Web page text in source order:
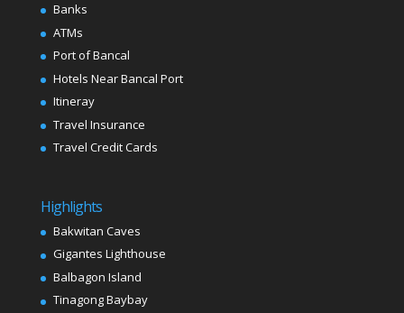
Banks
ATMs
Port of Bancal
Hotels Near Bancal Port
Itineray
Travel Insurance
Travel Credit Cards
Highlights
Bakwitan Caves
Gigantes Lighthouse
Balbagon Island
Tinagong Baybay